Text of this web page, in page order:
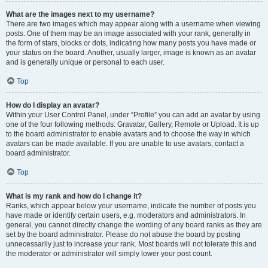
What are the images next to my username?
There are two images which may appear along with a username when viewing
posts. One of them may be an image associated with your rank, generally in
the form of stars, blocks or dots, indicating how many posts you have made or
your status on the board. Another, usually larger, image is known as an avatar
and is generally unique or personal to each user.
Top
How do I display an avatar?
Within your User Control Panel, under “Profile” you can add an avatar by using
one of the four following methods: Gravatar, Gallery, Remote or Upload. It is up
to the board administrator to enable avatars and to choose the way in which
avatars can be made available. If you are unable to use avatars, contact a
board administrator.
Top
What is my rank and how do I change it?
Ranks, which appear below your username, indicate the number of posts you
have made or identify certain users, e.g. moderators and administrators. In
general, you cannot directly change the wording of any board ranks as they are
set by the board administrator. Please do not abuse the board by posting
unnecessarily just to increase your rank. Most boards will not tolerate this and
the moderator or administrator will simply lower your post count.